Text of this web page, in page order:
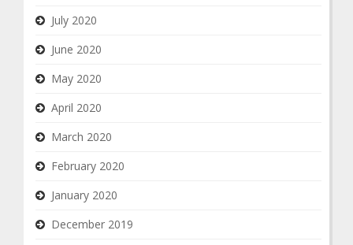
July 2020
June 2020
May 2020
April 2020
March 2020
February 2020
January 2020
December 2019